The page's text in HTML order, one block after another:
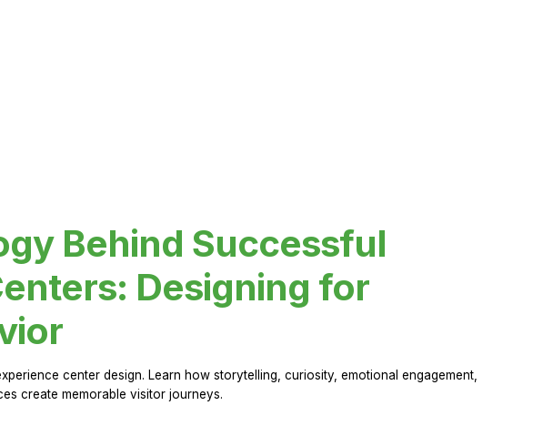
Behind Successful
Designing for
center design. Learn how storytelling, curiosity, emotional engagement,
create memorable visitor journeys.